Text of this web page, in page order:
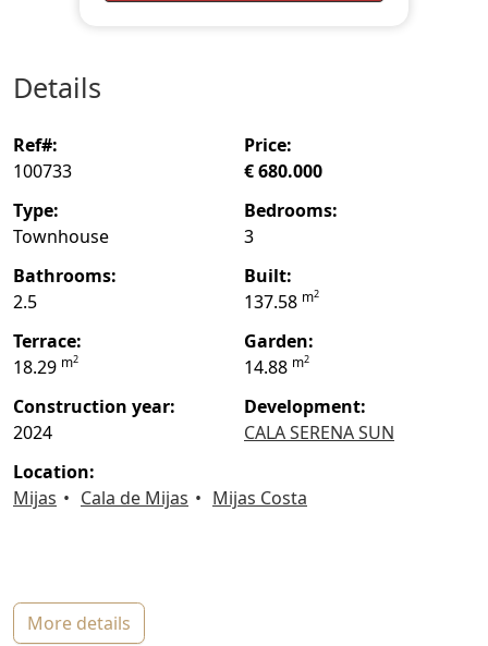
details
ref#:
100733
price:
€ 680.000
type:
Townhouse
bedrooms:
3
bathrooms:
2.5
built:
137.58 m2
terrace:
18.29 m2
garden:
14.88 m2
construction year:
2024
Development:
CALA SERENA SUN
location:
Mijas
Cala de Mijas Mijas Costa
more details